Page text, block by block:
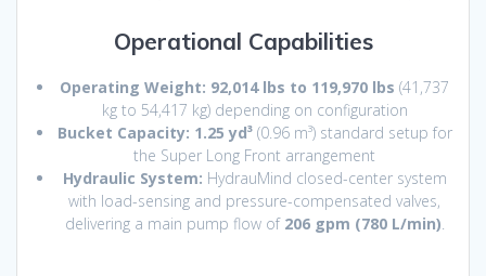
Operational Capabilities
Operating Weight: 92,014 lbs to 119,970 lbs (41,737
kg to 54,417 kg) depending on configuration
Bucket Capacity: 1.25 yd³(0.96 m³) standard setup for
the Super Long Front arrangement
Hydraulic System: HydrauMind closed-center system
with load-sensing and pressure-compensated valves,
delivering a main pump flow of 206 gpm (780 L/min).